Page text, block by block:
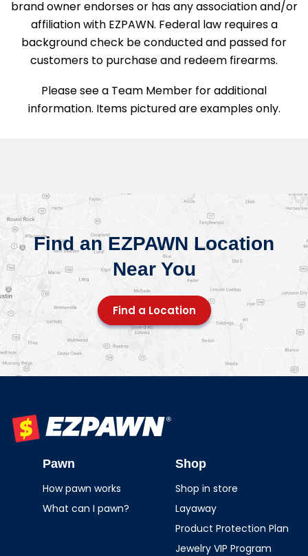
brand owner endorses or has any association and/or
affiliation with EZPAWN. Federal law requires a
background check be conducted and passed for
customers to purchase and redeem firearms.
Please see a Team Member for additional
information. Items pictured are examples only.
Find an EZPAWN Location
Near You
Find a Location
Pawn
How pawn works
What can I pawn?
Shop
Shop in store
Layaway
Product Protection Plan
Jewelry VIP Program